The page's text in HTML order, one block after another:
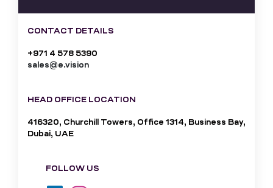
CONTACT DETAILS
+971 4 578 5390
sales@e.vision
HEAD OFFICE LOCATION
416320, Churchill Towers, Office 1314, Business Bay,
Dubai, UAE
FOLLOW US